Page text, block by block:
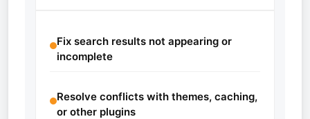
Fix search results not appearing or
incomplete
Resolve conflicts with themes, caching,
or other plugins